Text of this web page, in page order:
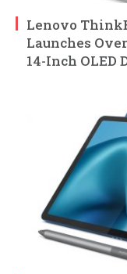
Lenovo
Launches
14-Inch OLED